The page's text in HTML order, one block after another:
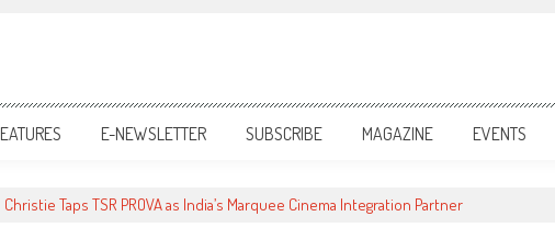
trends.
E-NEWSLETTER SUBSCRIBE MAGAZINE EVENTS
Christie Taps TSR PROVA as India’s Marquee Cinema Integration Partner